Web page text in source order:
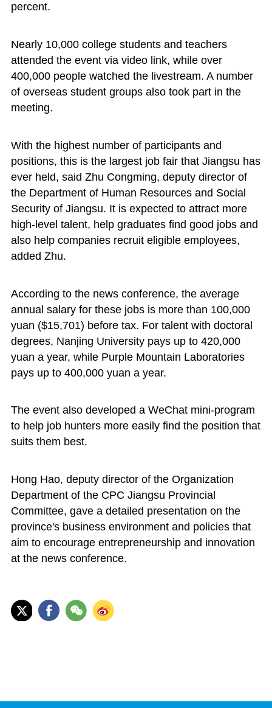
percent.
Nearly 10,000 college students and teachers
attended the event via video link, while over
400,000 people watched the livestream. A number
of overseas student groups also took part in the
meeting.
With the highest number of participants and
positions, this is the largest job fair that Jiangsu has
ever held, said Zhu Congming, deputy director of
the Department of Human Resources and Social
Security of Jiangsu. It is expected to attract more
high-level talent, help graduates find good jobs and
also help companies recruit eligible employees,
added Zhu.
According to the news conference, the average
annual salary for these jobs is more than 100,000
yuan ($15,701) before tax. For talent with doctoral
degrees, Nanjing University pays up to 420,000
yuan a year, while Purple Mountain Laboratories
pays up to 400,000 yuan a year.
The event also developed a WeChat mini-program
to help job hunters more easily find the position that
suits them best.
Hong Hao, deputy director of the Organization
Department of the CPC Jiangsu Provincial
Committee, gave a detailed presentation on the
province's business environment and policies that
aim to encourage entrepreneurship and innovation
at the news conference.